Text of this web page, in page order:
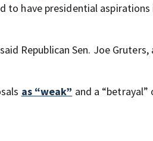
to have presidential aspirations
Republican Sen. Joe Gruters,
as “weak” and a “betrayal”